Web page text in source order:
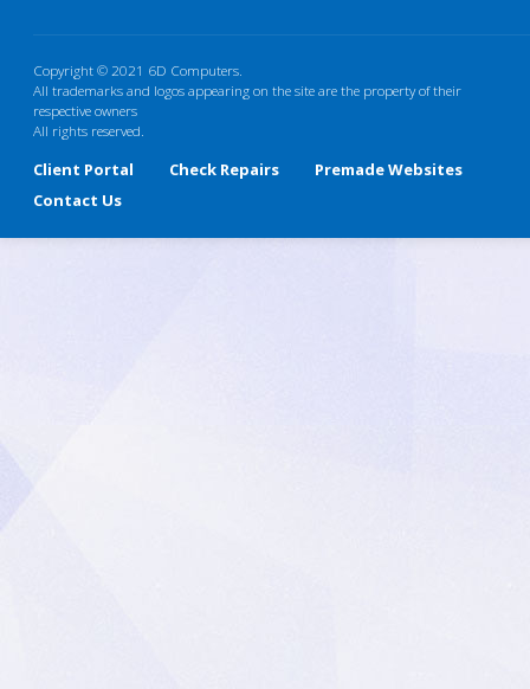
Copyright © 2021 6D Computers.
All trademarks and logos appearing on the site are the property of their
respective owners
All rights reserved.
Client Portal Check Repairs
Premade Websites
Contact Us